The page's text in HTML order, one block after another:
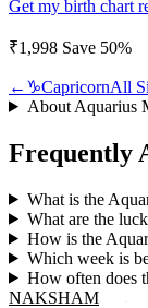
Get my birth chart
₹1,998 Save 50%
← ♑CapricornAll
About Aquarius
Frequently
What is the
What are the
How is the
Which week is
How often does
NAKSHAM